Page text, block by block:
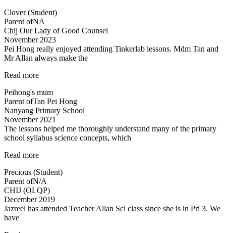
Science
now
:)”
Clover (Student)
Parent ofNA
Chij Our Lady of Good Counsel
November 2023
Pei Hong really enjoyed attending Tinkerlab lessons. Mdm Tan and
Mr Allan always make the
Read more“Thank
Mr
Allan
and
Mdm
Tan!”
Peihong's mum
Parent ofTan Pei Hong
Nanyang Primary School
November 2021
The lessons helped me thoroughly understand many of the primary
school syllabus science concepts, which
Read more“The
helped
me
thoroughly
understand…”
Precious (Student)
Parent ofN/A
CHIJ (OLQP)
December 2019
Jazreel has attended Teacher Allan Sci class since she is in Pri 3. We
have